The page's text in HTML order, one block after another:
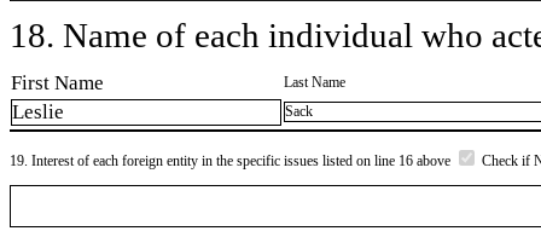
18. Name of each individual who
First Name Last Name
Leslie Sack
19. Interest of each foreign entity in the specific issues listed on line 16 above Check if